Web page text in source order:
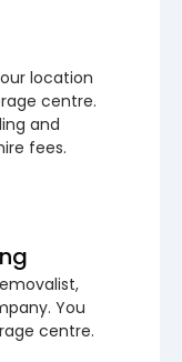
location
centre.
and
fees.
You
centre.